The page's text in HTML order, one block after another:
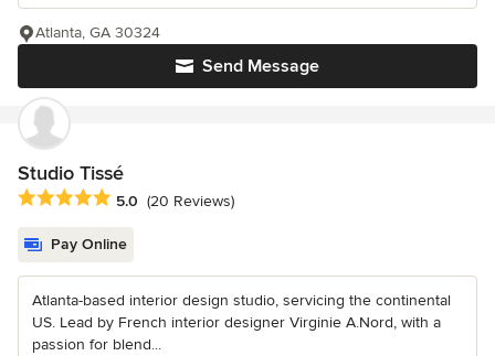
Send Message
Atlanta, GA 30324
Studio Tissé
Average rating: 5 out of 5 stars
5.0 (20 Reviews)
Pay Online
Atlanta-based interior design studio, servicing the continental
US. Lead by French interior designer Virginie A.Nord, with a
passion for blend...